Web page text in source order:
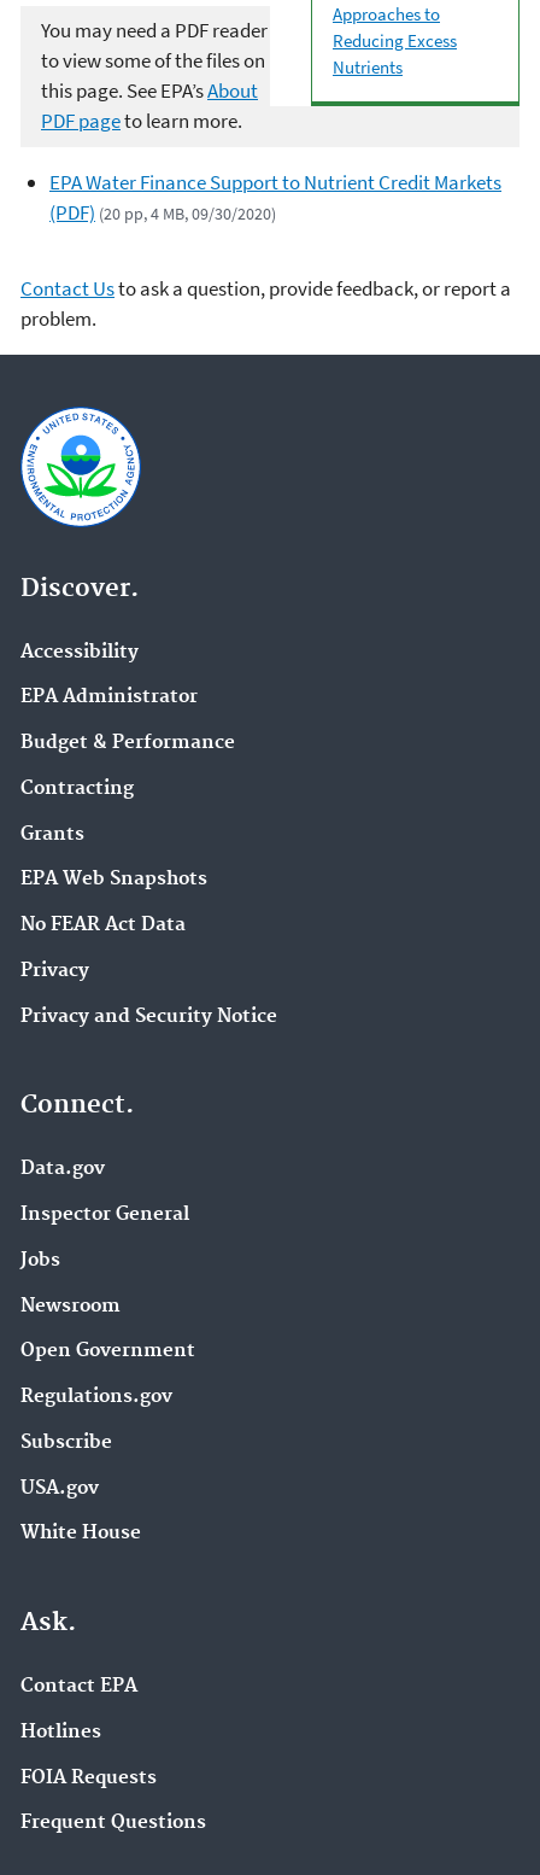
Approaches to
Reducing Excess
Nutrients
You may need a PDF reader
to view some of the files on
this page. See EPA’sAbout
PDF pageto learn more.
EPA Water Finance Support to Nutrient Credit Markets
(PDF) (20 pp, 4 MB, 09/30/2020)
Contact Usto ask a question, provide feedback, or report a
problem.
Discover.
Accessibility
EPA Administrator
Budget & Performance
Contracting
Grants
EPA Web Snapshots
No FEAR Act Data
Privacy
Privacy and Security Notice
Connect.
Data.gov
Inspector General
Jobs
Newsroom
Open Government
Regulations.gov
Subscribe
USA.gov
White House
Ask.
Contact EPA
Hotlines
FOIA Requests
Frequent Questions